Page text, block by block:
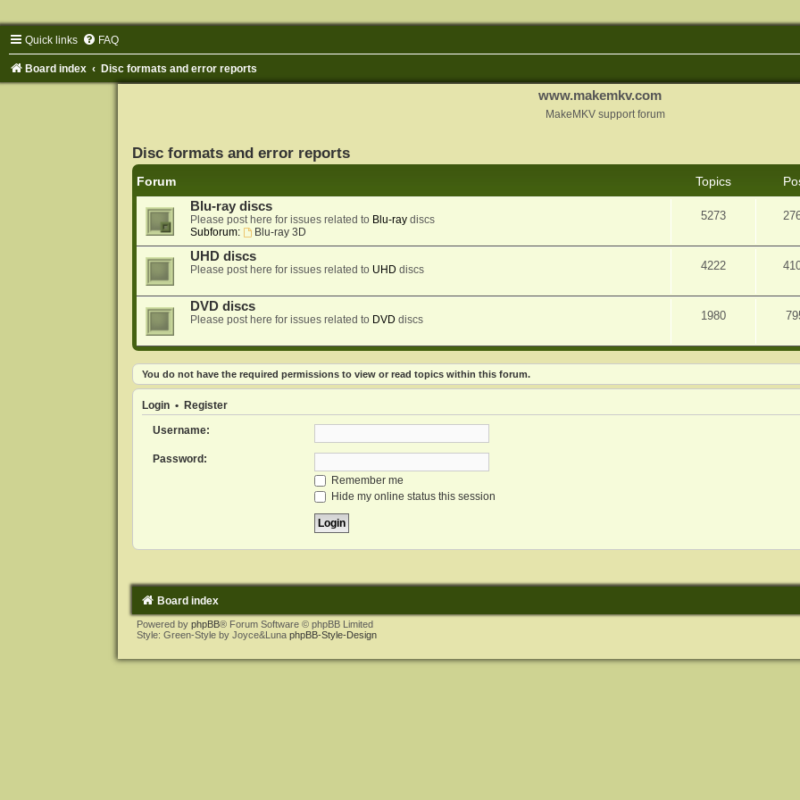
Quick links FAQ
Board index Disc formats and error reports
www.makemkv.com
MakeMKV support forum
Disc formats and error reports
Forum Topics
Blu-ray discs
Please post here for issues related to Blu-raydiscs
Subforum:
Blu-ray 3D
5273
UHD discs
Please post here for issues related to UHD discs 4222
DVD discs
Please post here for issues related to DVD discs 1980
You do not have the required permissions to view or read topics within this forum.
Login• Register
Username:
Password:
Remember me
Hide my online status this session
Board index
Powered by phpBB® Forum Software © phpBB Limited
Style: Green-Style by Joyce&Luna phpBB-Style-Design